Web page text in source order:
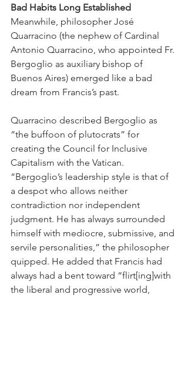
Bad Habits Long Established
Meanwhile, philosopher José
Quarracino (the nephew of Cardinal
Antonio Quarracino, who appointed Fr.
Bergoglio as auxiliary bishop of
Buenos Aires) emerged like a bad
dream from Francis’s past.
Quarracino described Bergoglio as
“the buffoon of plutocrats” for
creating the Council for Inclusive
Capitalism with the Vatican.
“Bergoglio’s leadership style is that of
a despot who allows neither
contradiction nor independent
judgment. He has always surrounded
himself with mediocre, submissive, and
servile personalities,” the philosopher
quipped. He added that Francis had
always had a bent toward “flirt[ing]with
the liberal and progressive world,